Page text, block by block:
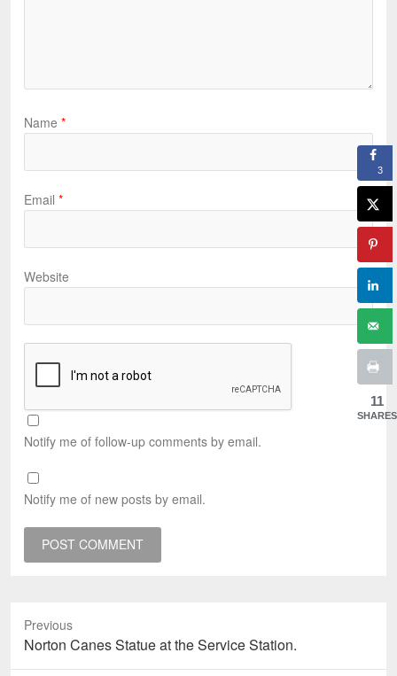
Name *
Email *
Website
Notify me of follow-up comments by email.
Notify me of new posts by email.
Previous
Previous
post:
Norton Canes Statue at the Service Station.
3
11
SHARES